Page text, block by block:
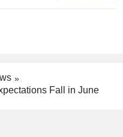
Fall in June